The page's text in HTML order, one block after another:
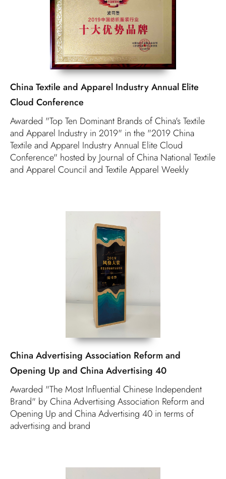
China Textile and Apparel Industry Annual Elite
Cloud Conference
Awarded "Top Ten Dominant Brands of China's Textile
and Apparel Industry in 2019" in the "2019 China
Textile and Apparel Industry Annual Elite Cloud
Conference" hosted by Journal of China National Textile
and Apparel Council and Textile Apparel Weekly
China Advertising Association Reform and
Opening Up and China Advertising 40
Awarded "The Most Influential Chinese Independent
Brand" by China Advertising Association Reform and
Opening Up and China Advertising 40 in terms of
advertising and brand